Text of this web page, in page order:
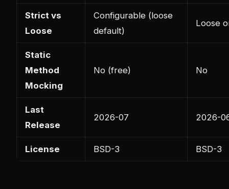
Strict vs
Loose
Configurable (loose
default)
Loose
Static
Method
Mocking
No (free) No
Last
Release
2026-07 2026-
License BSD-3 BSD-3